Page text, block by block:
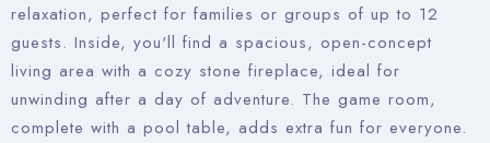
relaxation, perfect for families or groups of up to 12
guests. Inside, you'll find a spacious, open-concept
living area with a cozy stone fireplace, ideal for
unwinding after a day of adventure. The game room,
complete with a pool table, adds extra fun for everyone.